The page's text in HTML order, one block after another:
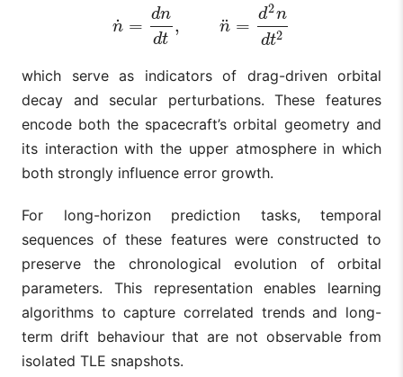
n
˙ =
dn
dt
, n
¨ =
d2n
dt2
n =dnd d2 nd t2
which serve as indicators of drag-driven orbital
decay and secular perturbations. These features
encode both the spacecraft’s orbital geometry and
its interaction with the upper atmosphere in which
both strongly influence error growth.
For long-horizon prediction tasks, temporal
sequences of these features were constructed to
preserve the chronological evolution of orbital
parameters. This representation enables learning
algorithms to capture correlated trends and long-
term drift behaviour that are not observable from
isolated TLE snapshots.